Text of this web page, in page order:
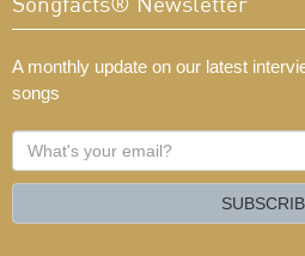
A monthly update on our latest
songs
What's
your